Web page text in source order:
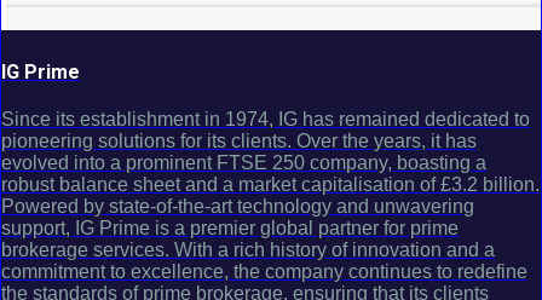
IG Prime
Since its establishment in 1974, IG has remained dedicated to
pioneering solutions for its clients. Over the years, it has
evolved into a prominent FTSE 250 company, boasting a
robust balance sheet and a market capitalisation of £3.2 billion.
Powered by state-of-the-art technology and unwavering
support, IG Prime is a premier global partner for prime
brokerage services. With a rich history of innovation and a
commitment to excellence, the company continues to redefine
the standards of prime brokerage, ensuring that its clients